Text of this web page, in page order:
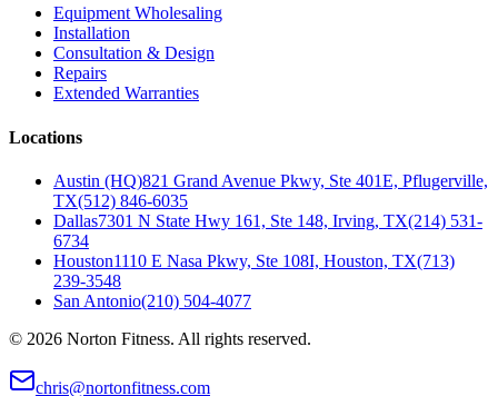
Equipment Wholesaling
Installation
Consultation & Design
Repairs
Extended Warranties
Locations
Austin (HQ)821 Grand Avenue Pkwy, Ste 401E, Pflugerville,
TX(512) 846-6035
Dallas7301 N State Hwy 161, Ste 148, Irving, TX(214) 531-
6734
Houston1110 E Nasa Pkwy, Ste 108I, Houston, TX(713)
239-3548
San Antonio(210) 504-4077
© 2026 Norton Fitness. All rights reserved.
chris@nortonfitness.com